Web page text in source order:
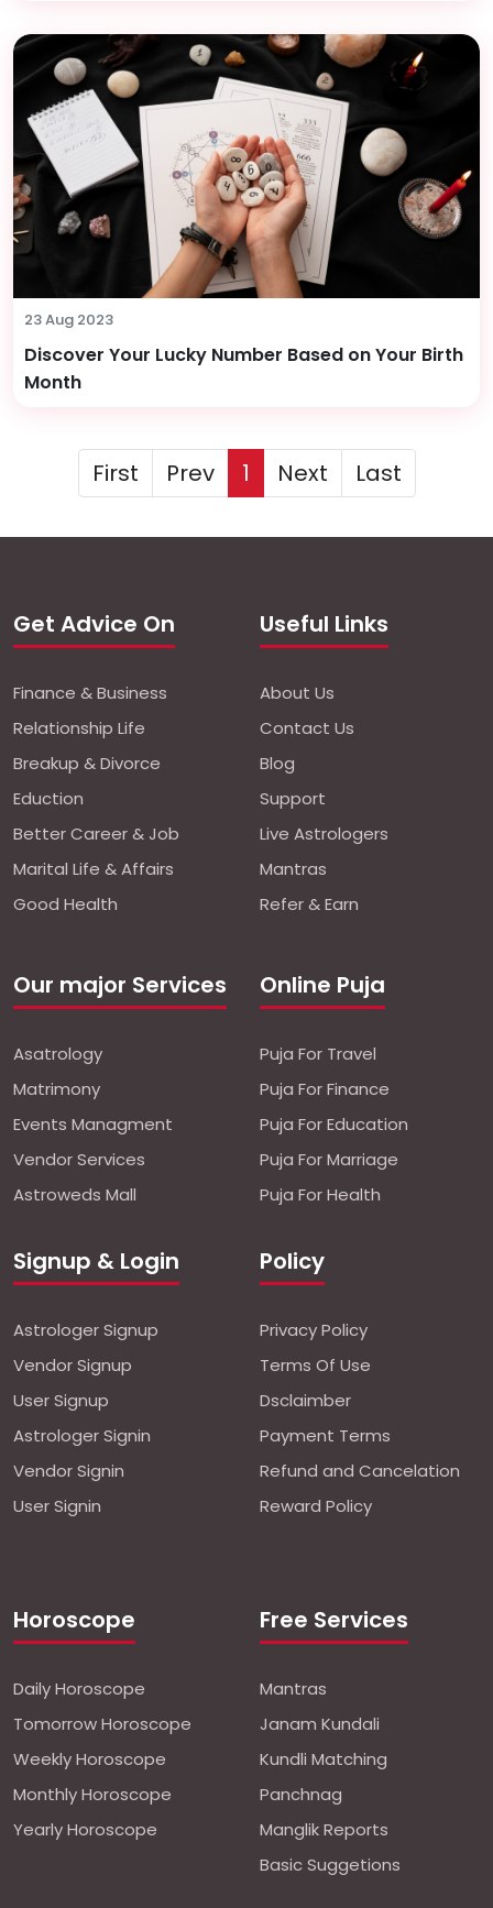
23 Aug 2023
Discover Your Lucky Number Based on Your Birth
Month
First Prev 1 Next Last
Get Advice On
Finance & Business
Relationship Life
Breakup & Divorce
Eduction
Better Career & Job
Marital Life & Affairs
Good Health
Our major Services
Asatrology
Matrimony
Events Managment
Vendor Services
Astroweds Mall
Useful Links
About Us
Contact Us
Blog
Support
Live Astrologers
Mantras
Refer & Earn
Online Puja
Puja For Travel
Puja For Finance
Puja For Education
Puja For Marriage
Puja For Health
Signup & Login
Astrologer Signup
Vendor Signup
User Signup
Astrologer Signin
Vendor Signin
User Signin
Horoscope
Daily Horoscope
Tomorrow Horoscope
Weekly Horoscope
Monthly Horoscope
Yearly Horoscope
Policy
Privacy Policy
Terms Of Use
Dsclaimber
Payment Terms
Refund and Cancelation
Reward Policy
Free Services
Mantras
Janam Kundali
Kundli Matching
Panchnag
Manglik Reports
Basic Suggetions